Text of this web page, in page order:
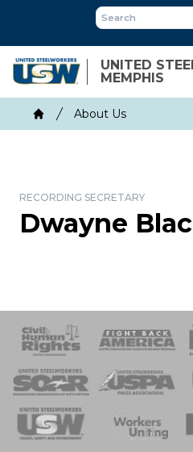
main
content
UNITED
MEMPHIS
Breadcrumb
Home
About Us
RECORDING SECRETARY
Dwayne
of Steel
Team